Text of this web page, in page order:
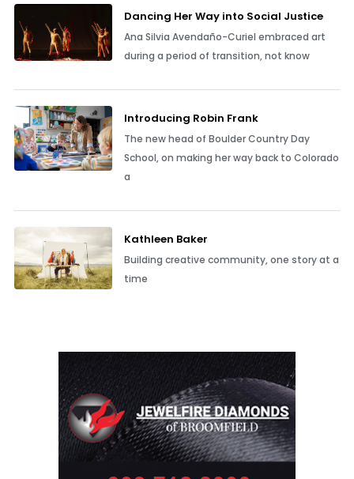
Dancing Her Way into Social Justice
Ana Silvia Avendaño-Curiel embraced art
during a period of transition, not know
Introducing Robin Frank
The new head of Boulder Country Day
School, on making her way back to Colorado
a
Kathleen Baker
Building creative community, one story at a
time